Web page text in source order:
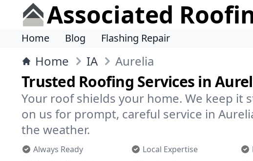
Associated
Home Blog Flashing Repair
Home IA Aurelia
Trusted Roofing Services in
Your roof shields your home. We keep it
on us for prompt, careful service in
the weather.
Always Ready Local Expertise